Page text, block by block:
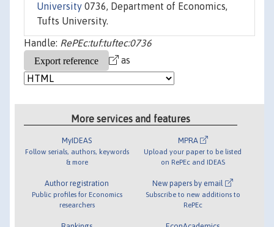
University 0736, Department of Economics,
Tufts University.
Handle: RePEc:tuf:tuftec:0736
as
More services and features
MyIDEAS
Follow serials, authors, keywords
& more
Author registration
Public profiles for Economics
researchers
MPRA
Upload your paper to be listed
on RePEc and IDEAS
New papers by email
Subscribe to new additions to
RePEc